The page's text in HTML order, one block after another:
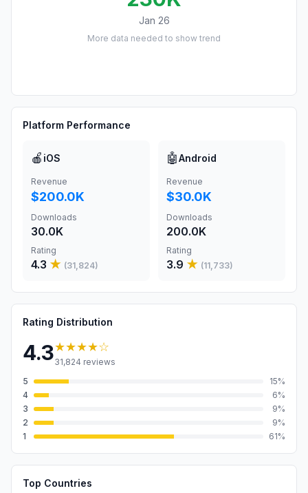
Jan 26
More data needed to show trend
Platform Performance
🍎 iOS
Revenue
$200.0K
Downloads
30.0K
Rating
4.3 ★ (31,824)
🤖Android
Revenue
$30.0K
Downloads
200.0K
Rating
3.9 ★ (11,733)
Rating Distribution
4.3★★★★☆
31,824 reviews
5
15%
4
6%
3
9%
2
9%
1
61%
Top Countries